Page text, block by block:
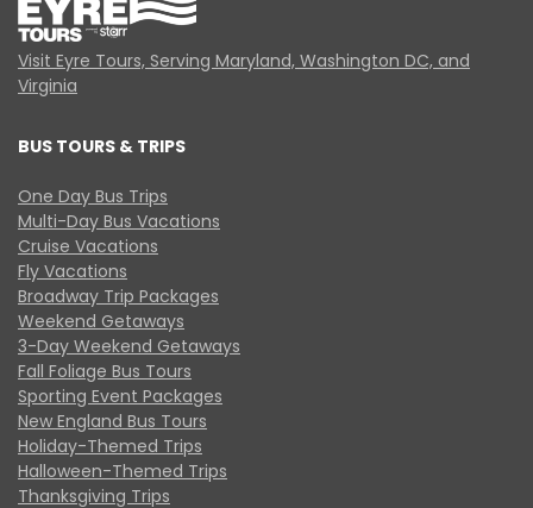
Visit Eyre Tours, Serving Maryland, Washington DC, and
Virginia
BUS TOURS & TRIPS
One Day Bus Trips
Multi-Day Bus Vacations
Cruise Vacations
Fly Vacations
Broadway Trip Packages
Weekend Getaways
3-Day Weekend Getaways
Fall Foliage Bus Tours
Sporting Event Packages
New England Bus Tours
Holiday-Themed Trips
Halloween-Themed Trips
Thanksgiving Trips